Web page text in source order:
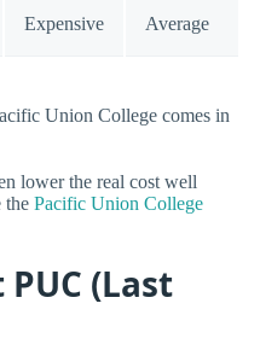
Expensive Average
Union College comes in
lower the real cost well
the Pacific Union College
(Last